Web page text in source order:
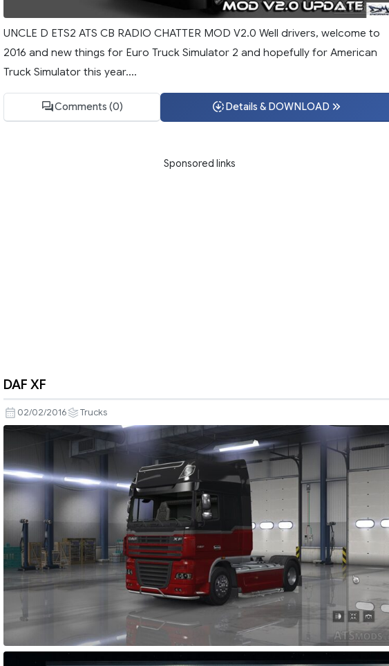
UNCLE D ETS2 ATS CB RADIO CHATTER MOD V2.0 Well drivers, welcome to
2016 and new things for Euro Truck Simulator 2 and hopefully for American
Truck Simulator this year....
Comments (0) Details & DOWNLOAD
Sponsored links
DAF XF
02/02/2016 Trucks